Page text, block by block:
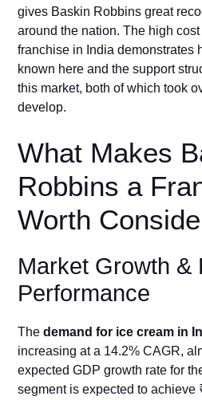
gives Baskin Robbins great
around the nation. The high
franchise in India demonstrates
known here and the support
this market, both of which took
develop.
What Makes
Robbins a
Worth
Market Growth &
Performance
Thedemand for ice cream in
increasing at a 14.2% CAGR,
expected GDP growth rate for
segment is expected to achieve